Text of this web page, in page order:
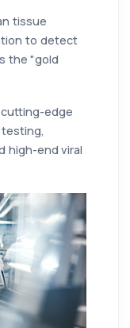
tissue
to detect
the "gold
cutting-edge
high-end viral